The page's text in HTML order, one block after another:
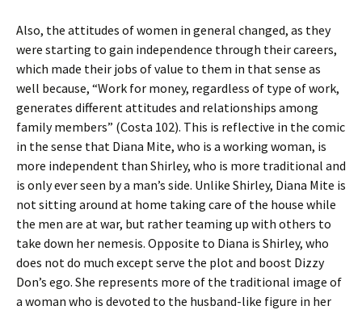
Also, the attitudes of women in general changed, as they
were starting to gain independence through their careers,
which made their jobs of value to them in that sense as
well because, “Work for money, regardless of type of work,
generates different attitudes and relationships among
family members” (Costa 102). This is reflective in the comic
in the sense that Diana Mite, who is a working woman, is
more independent than Shirley, who is more traditional and
is only ever seen by a man’s side. Unlike Shirley, Diana Mite is
not sitting around at home taking care of the house while
the men are at war, but rather teaming up with others to
take down her nemesis. Opposite to Diana is Shirley, who
does not do much except serve the plot and boost Dizzy
Don’s ego. She represents more of the traditional image of
a woman who is devoted to the husband-like figure in her